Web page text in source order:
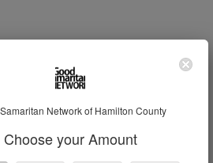
Network of Hamilton County
Choose your Amount